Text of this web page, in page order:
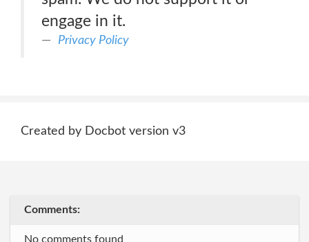
engage in it.
Privacy Policy
Created by Docbot version v3
Comments:
No comments found